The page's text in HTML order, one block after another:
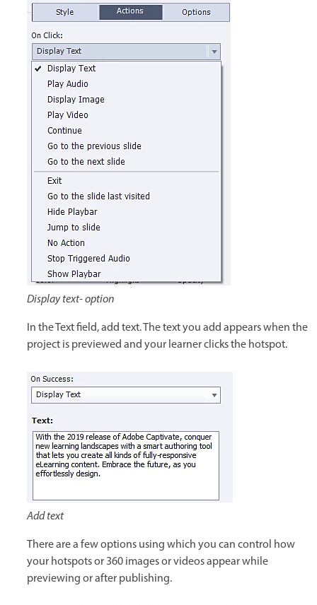
Display text- option
In the Text field, add text. The text you add appears when the
project is previewed and your learner clicks the hotspot.
Add text
There are a few options using which you can control how
your hotspots or 360 images or videos appear while
previewing or after publishing.